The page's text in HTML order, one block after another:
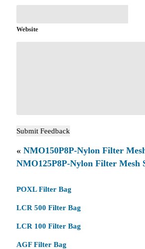
Website
« NMO150P8P-Nylon Filter
NMO125P8P-Nylon Filter Mesh
POXL Filter Bag
LCR 500 Filter Bag
LCR 100 Filter Bag
AGF Filter Bag